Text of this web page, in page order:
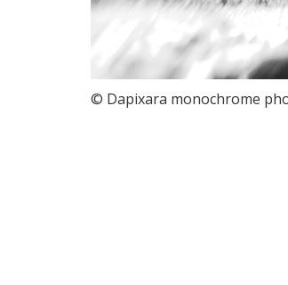
© Dapixara monochrome